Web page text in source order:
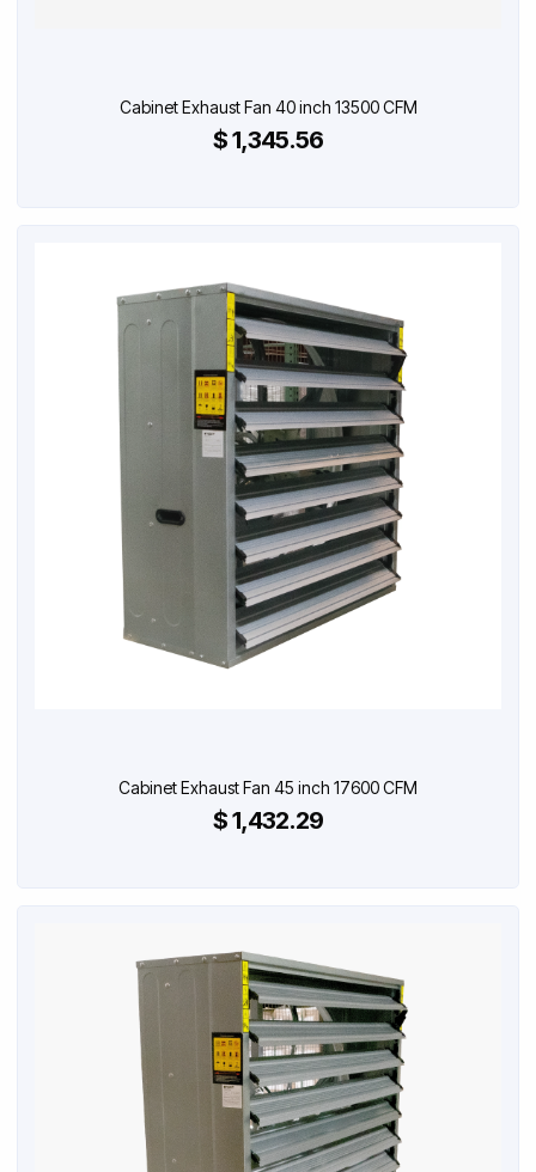
Cabinet Exhaust Fan 40 inch 13500 CFM
$ 1,345.56
Cabinet Exhaust Fan 45 inch 17600 CFM
$ 1,432.29